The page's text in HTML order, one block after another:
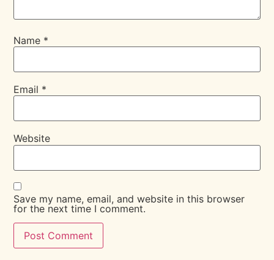
Name *
Email *
Website
Save my name, email, and website in this browser
for the next time I comment.